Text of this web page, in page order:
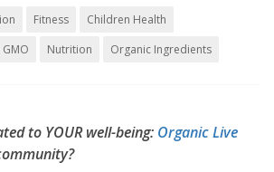
Fitness
Children Health
Nutrition Organic Ingredients
to YOUR well-being: Organic Live